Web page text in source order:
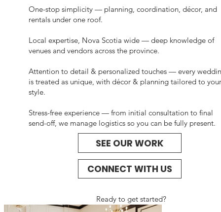
One-stop simplicity — planning, coordination, décor, and
rentals under one roof.
Local expertise, Nova Scotia wide — deep knowledge of
venues and vendors across the province.
Attention to detail & personalized touches — every
is treated as unique, with décor & planning tailored to
style.
Stress-free experience — from initial consultation to final
send-off, we manage logistics so you can be fully present.
SEE OUR WORK
CONNECT WITH US
Ready to get started?